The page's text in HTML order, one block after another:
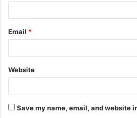
Email *
Website
Save my name, email, and website